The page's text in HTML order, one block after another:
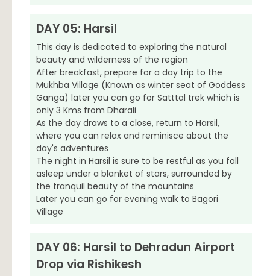
DAY 05: Harsil
This day is dedicated to exploring the natural
beauty and wilderness of the region
After breakfast, prepare for a day trip to the
Mukhba Village (Known as winter seat of Goddess
Ganga) later you can go for Satttal trek which is
only 3 Kms from Dharali
As the day draws to a close, return to Harsil,
where you can relax and reminisce about the
day's adventures
The night in Harsil is sure to be restful as you fall
asleep under a blanket of stars, surrounded by
the tranquil beauty of the mountains
Later you can go for evening walk to Bagori
Village
DAY 06: Harsil to Dehradun Airport
Drop via Rishikesh